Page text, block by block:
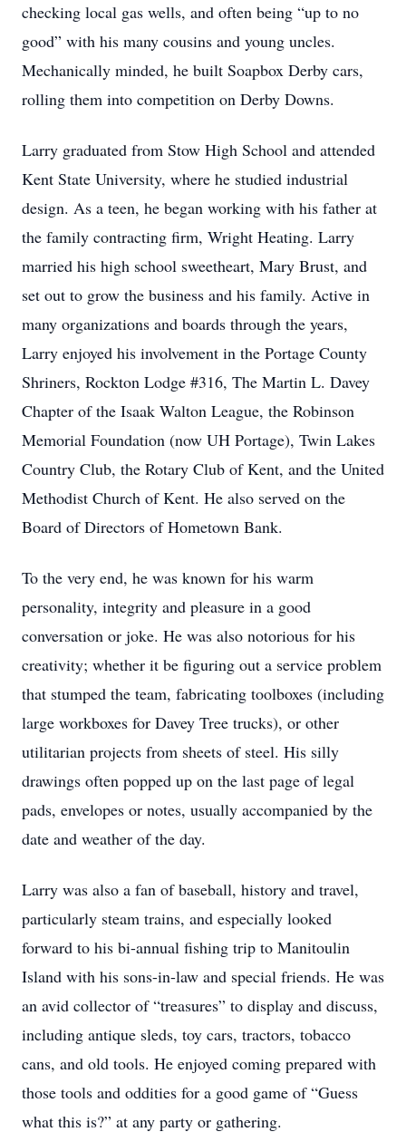
checking local gas wells, and often being “up to no
good” with his many cousins and young uncles.
Mechanically minded, he built Soapbox Derby cars,
rolling them into competition on Derby Downs.
Larry graduated from Stow High School and attended
Kent State University, where he studied industrial
design. As a teen, he began working with his father at
the family contracting firm, Wright Heating. Larry
married his high school sweetheart, Mary Brust, and
set out to grow the business and his family. Active in
many organizations and boards through the years,
Larry enjoyed his involvement in the Portage County
Shriners, Rockton Lodge #316, The Martin L. Davey
Chapter of the Isaak Walton League, the Robinson
Memorial Foundation (now UH Portage), Twin Lakes
Country Club, the Rotary Club of Kent, and the United
Methodist Church of Kent. He also served on the
Board of Directors of Hometown Bank.
To the very end, he was known for his warm
personality, integrity and pleasure in a good
conversation or joke. He was also notorious for his
creativity; whether it be figuring out a service problem
that stumped the team, fabricating toolboxes (including
large workboxes for Davey Tree trucks), or other
utilitarian projects from sheets of steel. His silly
drawings often popped up on the last page of legal
pads, envelopes or notes, usually accompanied by the
date and weather of the day.
Larry was also a fan of baseball, history and travel,
particularly steam trains, and especially looked
forward to his bi-annual fishing trip to Manitoulin
Island with his sons-in-law and special friends. He was
an avid collector of “treasures” to display and discuss,
including antique sleds, toy cars, tractors, tobacco
cans, and old tools. He enjoyed coming prepared with
those tools and oddities for a good game of “Guess
what this is?” at any party or gathering.